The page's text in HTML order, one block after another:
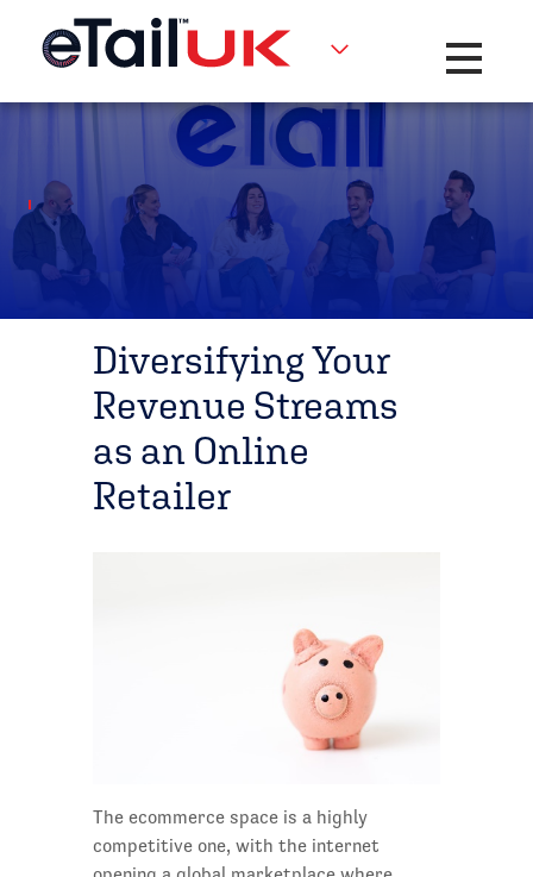
Toggle
Diversifying Your
Revenue Streams
as an Online
Retailer
The ecommerce space is a highly
competitive one, with the internet